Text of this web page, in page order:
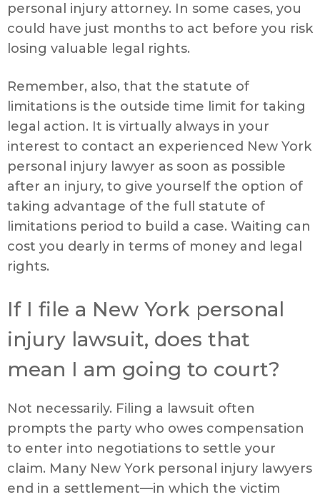
personal injury attorney. In some cases, you
could have just months to act before you risk
losing valuable legal rights.
Remember, also, that the statute of
limitations is the outside time limit for taking
legal action. It is virtually always in your
interest to contact an experienced New York
personal injury lawyer as soon as possible
after an injury, to give yourself the option of
taking advantage of the full statute of
limitations period to build a case. Waiting can
cost you dearly in terms of money and legal
rights.
If I file a New York personal
injury lawsuit, does that
mean I am going to court?
Not necessarily. Filing a lawsuit often
prompts the party who owes compensation
to enter into negotiations to settle your
claim. Many New York personal injury lawyers
end in a settlement—in which the victim